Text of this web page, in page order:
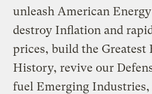
unleash American
destroy Inflation and
prices, build the Greatest
History, revive our
fuel Emerging Industries,